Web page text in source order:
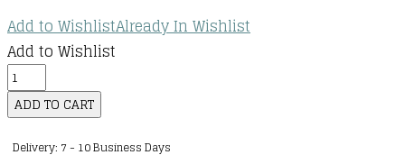
Add to WishlistAlready In Wishlist
Add to Wishlist
Baby
Bunny:
Finger
ADD TO CART
Delivery: 7 - 10 Business Days